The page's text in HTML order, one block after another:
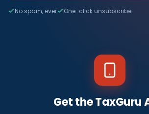
No spam, ever One-click unsubscribe
Get the TaxGuru